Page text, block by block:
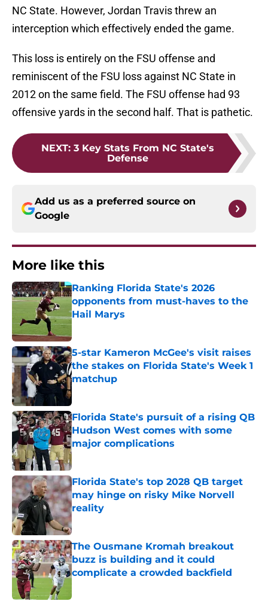
NC State. However, Jordan Travis threw an
interception which effectively ended the game.
This loss is entirely on the FSU offense and
reminiscent of the FSU loss against NC State in
2012 on the same field. The FSU offense had 93
offensive yards in the second half. That is pathetic.
NEXT: 3 Key Stats From NC State's
Defense
Add us as a preferred source on
Google
More like this
Ranking Florida State's 2026
opponents from must-haves to the
Hail Marys
Published by on Invalid Date
5-star Kameron McGee's visit raises
the stakes on Florida State's Week 1
matchup
Florida State's pursuit of a rising QB
Hudson West comes with some
major complications
Published by on Invalid Date
Florida State's top 2028 QB target
may hinge on risky Mike Norvell
reality
Published by on Invalid Date
The Ousmane Kromah breakout
buzz is building and it could
complicate a crowded backfield